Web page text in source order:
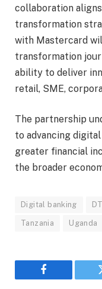
collaboration
transformation
with Mastercard
transformation
ability to deliver
retail, SME,
The partnership
to advancing
greater financial
the broader
Digital banking
Tanzania Uganda
Facebook